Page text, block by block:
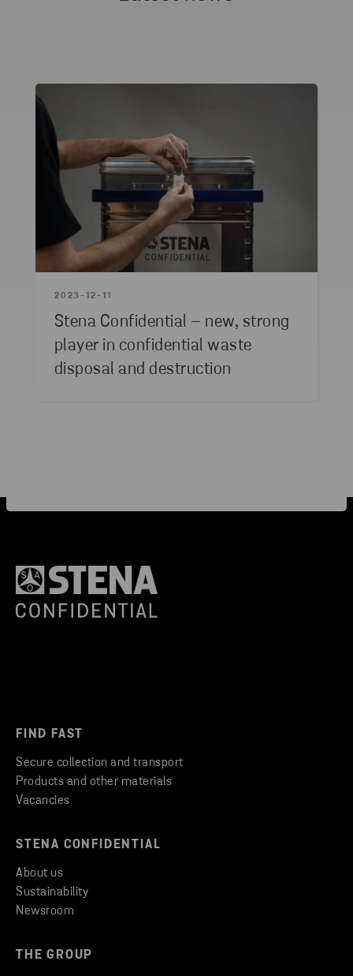
2023-12-11
Stena Confidential – new, strong
player in confidential waste
disposal and destruction
FIND FAST
Secure collection and transport
Products and other materials
Vacancies
STENA CONFIDENTIAL
About us
Sustainability
Newsroom
THE GROUP